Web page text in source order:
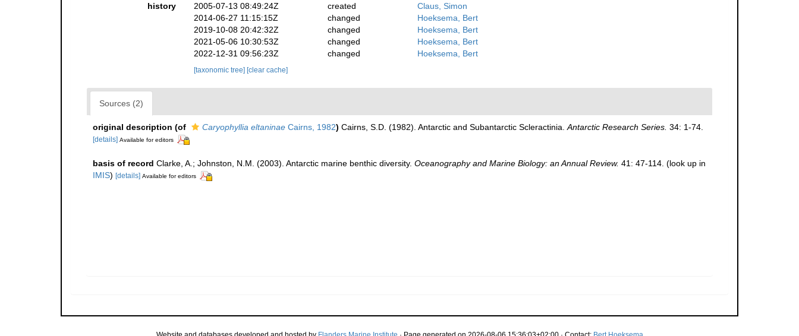
history
2005-07-13 08:49:24Z
created
Claus, Simon
2014-06-27 11:15:15Z
changed
Hoeksema, Bert
2019-10-08 20:42:32Z
changed
Hoeksema, Bert
2021-05-06 10:30:53Z
changed
Hoeksema, Bert
2022-12-31 09:56:23Z
changed Hoeksema, Bert
[taxonomic tree] [clear cache]
Sources (2)
original description (of Caryophyllia eltaninae Cairns, 1982) Cairns, S.D. (1982). Antarctic and Subantarctic Scleractinia. Antarctic Research Series. 34: 1-74.
[details] Available for editors
basis of record Clarke, A.; Johnston, N.M. (2003). Antarctic marine benthic diversity. Oceanography and Marine Biology: an Annual Review. 41: 47-114. (look up in
IMIS) [details] Available for editors